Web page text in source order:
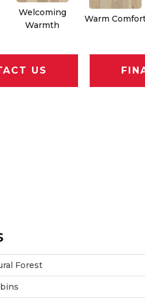
Welcoming
Warmth
Warm
US
Forest